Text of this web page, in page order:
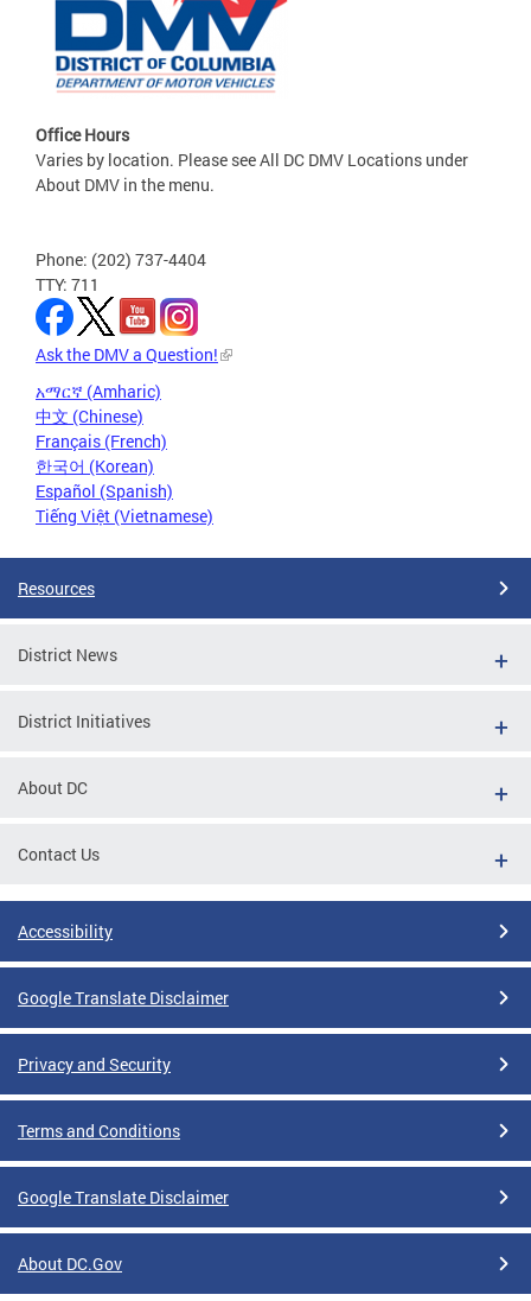
Office Hours
Varies by location. Please see All DC DMV Locations under
About DMV in the menu.
Phone: (202) 737-4404
TTY: 711
Ask the DMV a Question!
አማርኛ (Amharic)
中文 (Chinese)
Français (French)
한국어 (Korean)
Español (Spanish)
Tiếng Việt (Vietnamese)
Resources
District News
District Initiatives
About DC
Contact Us
Accessibility
Google Translate Disclaimer
Privacy and Security
Terms and Conditions
Google Translate Disclaimer
About DC.Gov